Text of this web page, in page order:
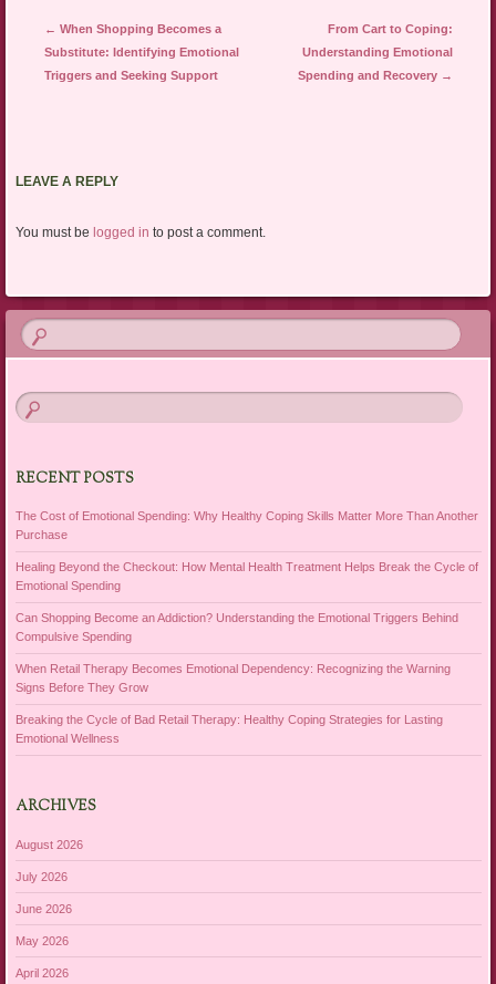
Post navigation
← When Shopping Becomes a
Substitute: Identifying Emotional
Triggers and Seeking Support
From Cart to Coping:
Understanding Emotional
Spending and Recovery →
LEAVE A REPLY
You must be logged in to post a comment.
RECENT POSTS
The Cost of Emotional Spending: Why Healthy Coping Skills Matter More Than Another
Purchase
Healing Beyond the Checkout: How Mental Health Treatment Helps Break the Cycle of
Emotional Spending
Can Shopping Become an Addiction? Understanding the Emotional Triggers Behind
Compulsive Spending
When Retail Therapy Becomes Emotional Dependency: Recognizing the Warning
Signs Before They Grow
Breaking the Cycle of Bad Retail Therapy: Healthy Coping Strategies for Lasting
Emotional Wellness
ARCHIVES
August 2026
July 2026
June 2026
May 2026
April 2026